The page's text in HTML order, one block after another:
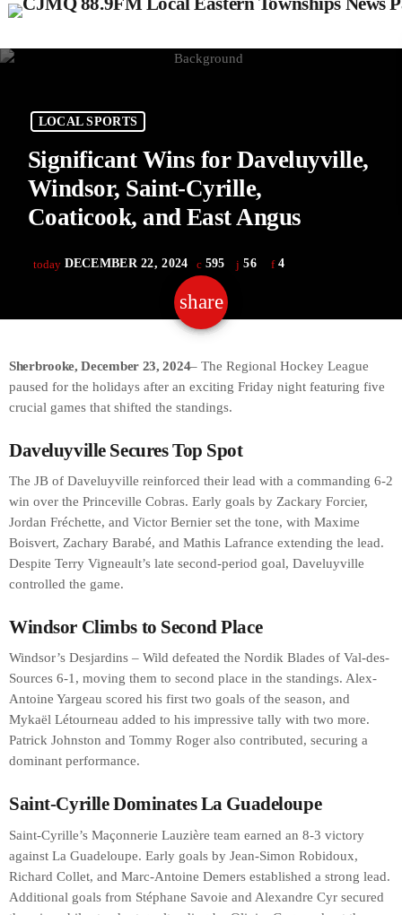
LOCAL SPORTS
Significant Wins for Daveluyville,
Windsor, Saint-Cyrille,
Coaticook, and East Angus
today DECEMBER 22, 2024 595 56 4
share
email
Sherbrooke, December 23, 2024– The Regional Hockey League
paused for the holidays after an exciting Friday night featuring five
crucial games that shifted the standings.
Daveluyville Secures Top Spot
The JB of Daveluyville reinforced their lead with a commanding 6-2
win over the Princeville Cobras. Early goals by Zackary Forcier,
Jordan Fréchette, and Victor Bernier set the tone, with Maxime
Boisvert, Zachary Barabé, and Mathis Lafrance extending the lead.
Despite Terry Vigneault’s late second-period goal, Daveluyville
controlled the game.
Windsor Climbs to Second Place
Windsor’s Desjardins – Wild defeated the Nordik Blades of Val-des-
Sources 6-1, moving them to second place in the standings. Alex-
Antoine Yargeau scored his first two goals of the season, and
Mykaël Létourneau added to his impressive tally with two more.
Patrick Johnston and Tommy Roger also contributed, securing a
dominant performance.
Saint-Cyrille Dominates La Guadeloupe
Saint-Cyrille’s Maçonnerie Lauzière team earned an 8-3 victory
against La Guadeloupe. Early goals by Jean-Simon Robidoux,
Richard Collet, and Marc-Antoine Demers established a strong lead.
Additional goals from Stéphane Savoie and Alexandre Cyr secured